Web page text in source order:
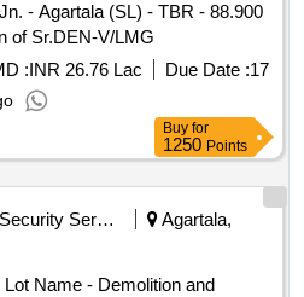
- Agartala (SL) - TBR - 88.900
of Sr.DEN-V/LMG
:INR 26.76 Lac Due Date :17
Buy for
1250 Points
Security Services
Agartala,
Name - Demolition and